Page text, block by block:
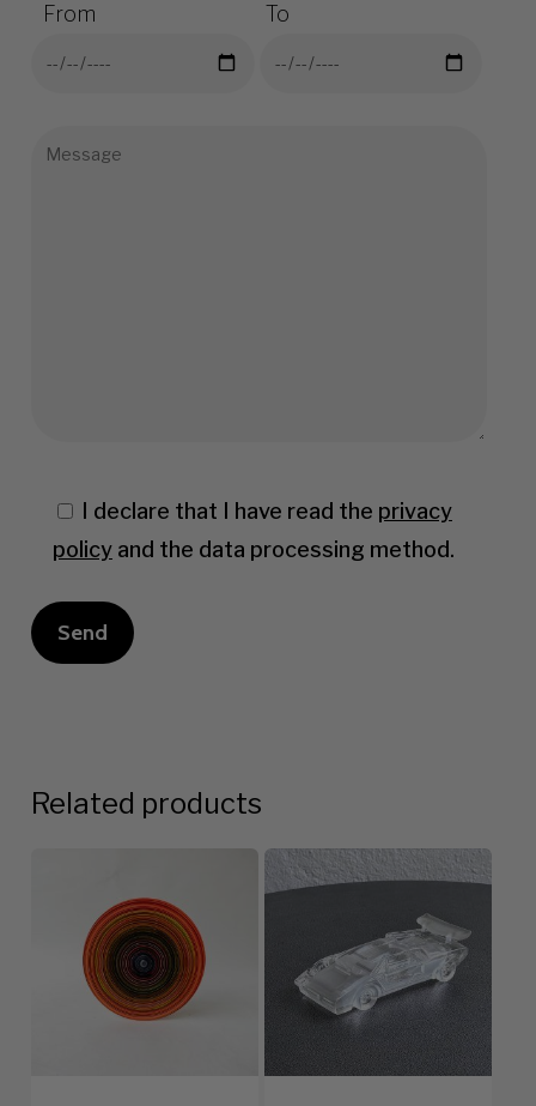
From To
I declare that I have read the privacy
policyand the data processing method.
Related products